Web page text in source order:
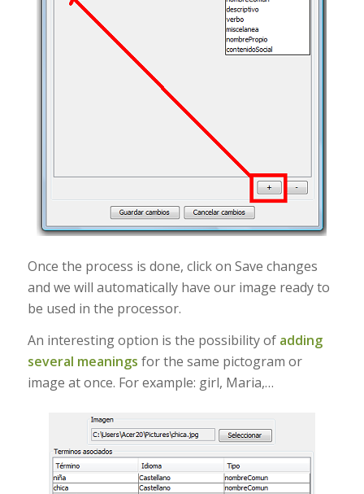
Once the process is done, click on Save changes
and we will automatically have our image ready to
be used in the processor.
An interesting option is the possibility of adding
several meanings for the same pictogram or
image at once. For example: girl, Maria,…